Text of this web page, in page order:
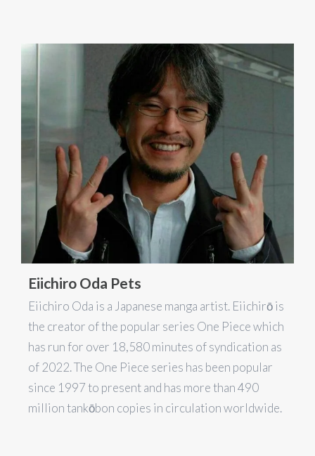
Eiichiro Oda Pets
Eiichiro Oda is a Japanese manga artist. Eiichirō is
the creator of the popular series One Piece which
has run for over 18,580 minutes of syndication as
of 2022. The One Piece series has been popular
since 1997 to present and has more than 490
million tankōbon copies in circulation worldwide.